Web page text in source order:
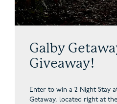
Galby
Giveaway!
Enter to win a 2 Night Stay
Getaway, located right at